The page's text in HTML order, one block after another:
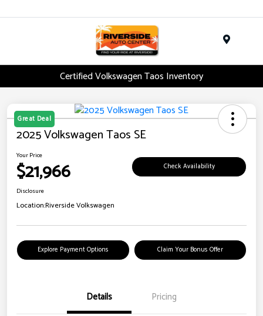
Certified Volkswagen Taos Inventory
Great Deal
2025 Volkswagen Taos SE
Your Price
$21,966 Check Availability
Disclosure
Location:Riverside Volkswagen
Explore Payment Options Claim Your Bonus Offer
Details Pricing